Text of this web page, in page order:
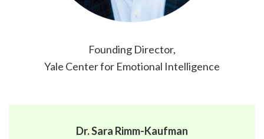
Founding Director,
Yale Center for Emotional Intelligence
Dr. Sara Rimm-Kaufman